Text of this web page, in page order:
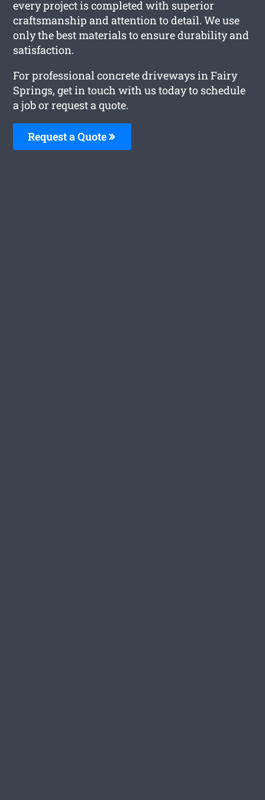
every project is completed with superior
craftsmanship and attention to detail. We use
only the best materials to ensure durability and
satisfaction.
For professional concrete driveways in Fairy
Springs, get in touch with us today to schedule
a job or request a quote.
Request a Quote